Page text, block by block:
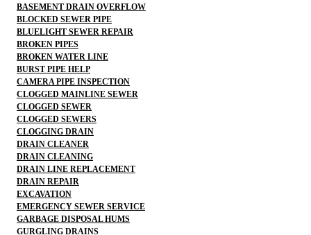
BASEMENT DRAIN OVERFLOW
BLOCKED SEWER PIPE
BLUELIGHT SEWER REPAIR
BROKEN PIPES
BROKEN WATER LINE
BURST PIPE HELP
CAMERA PIPE INSPECTION
CLOGGED MAINLINE SEWER
CLOGGED SEWER
CLOGGED SEWERS
CLOGGING DRAIN
DRAIN CLEANER
DRAIN CLEANING
DRAIN LINE REPLACEMENT
DRAIN REPAIR
EXCAVATION
EMERGENCY SEWER SERVICE
GARBAGE DISPOSAL HUMS
GURGLING DRAINS